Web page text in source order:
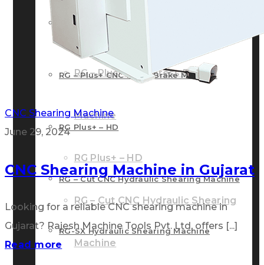
Machine
RG – Plus+ CNC Press Brake
Machine
RG Plus+ – HD
RG – Cut CNC Hydraulic Shearing
Machine
RG – Bend CNC Press Brake Machine
RG – Plus+ CNC Press Brake Machine
RG Plus+ – HD
RG – Cut CNC Hydraulic Shearing Machine
RG-SX Hydraulic Shearing Machine
CNC Shearing Machine
June 29, 2024
CNC Shearing Machine in Gujarat
Looking for a reliable CNC shearing machine in
Gujarat? Rajesh Machine Tools Pvt. Ltd. offers [...]
Read more